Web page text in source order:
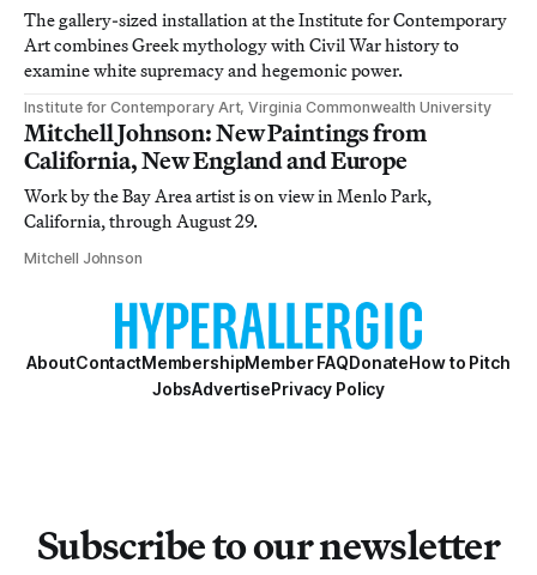
The gallery-sized installation at the Institute for Contemporary
Art combines Greek mythology with Civil War history to
examine white supremacy and hegemonic power.
Institute for Contemporary Art, Virginia Commonwealth University
Mitchell Johnson: New Paintings from
California, New England and Europe
Work by the Bay Area artist is on view in Menlo Park,
California, through August 29.
Mitchell Johnson
AboutContactMembershipMember FAQDonateHow to Pitch
JobsAdvertisePrivacy Policy
Subscribe to our newsletter